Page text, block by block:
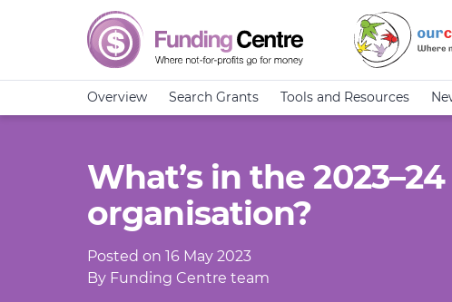
Overview Search Grants Tools and Resources
What’s in the
organisation?
Posted on 16 May 2023
By Funding Centre team